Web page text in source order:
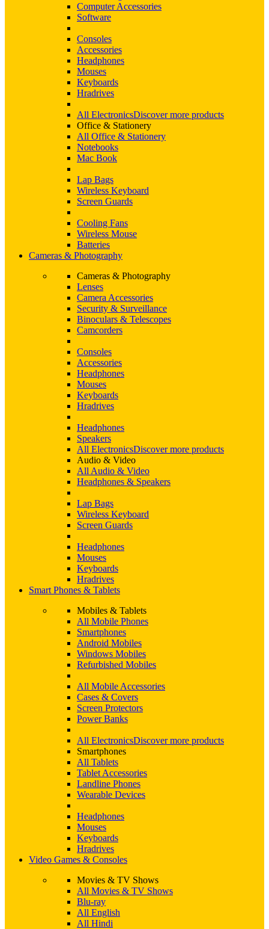
Computer Accessories
Software
Consoles
Accessories
Headphones
Mouses
Keyboards
Hradrives
All ElectronicsDiscover more products
Office & Stationery
All Office & Stationery
Notebooks
Mac Book
Lap Bags
Wireless Keyboard
Screen Guards
Cooling Fans
Wireless Mouse
Batteries
Cameras & Photography
Cameras & Photography
Lenses
Camera Accessories
Security & Surveillance
Binoculars & Telescopes
Camcorders
Consoles
Accessories
Headphones
Mouses
Keyboards
Hradrives
Headphones
Speakers
All ElectronicsDiscover more products
Audio & Video
All Audio & Video
Headphones & Speakers
Lap Bags
Wireless Keyboard
Screen Guards
Headphones
Mouses
Keyboards
Hradrives
Smart Phones & Tablets
Mobiles & Tablets
All Mobile Phones
Smartphones
Android Mobiles
Windows Mobiles
Refurbished Mobiles
All Mobile Accessories
Cases & Covers
Screen Protectors
Power Banks
All ElectronicsDiscover more products
Smartphones
All Tablets
Tablet Accessories
Landline Phones
Wearable Devices
Headphones
Mouses
Keyboards
Hradrives
Video Games & Consoles
Movies & TV Shows
All Movies & TV Shows
Blu-ray
All English
All Hindi